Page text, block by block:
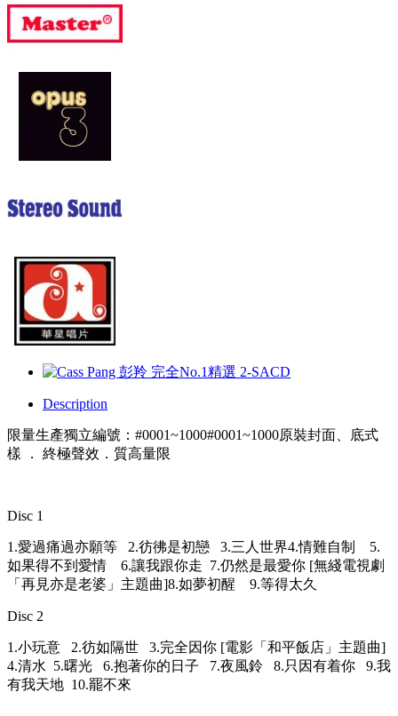
Description
限量生產獨立編號：#0001~1000#0001~1000原裝封面、底式
樣 ． 終極聲效．質高量限
Disc 1
1.愛過痛過亦願等 2.彷彿是初戀 3.三人世界4.情難自制 5.
如果得不到愛情 6.讓我跟你走 7.仍然是最愛你 [無綫電視劇
「再見亦是老婆」主題曲]8.如夢初醒 9.等得太久
Disc 2
1.小玩意 2.彷如隔世 3.完全因你 [電影「和平飯店」主題曲]
4.清水 5.曙光 6.抱著你的日子 7.夜風鈴 8.只因有着你 9.我
有我天地 10.罷不來